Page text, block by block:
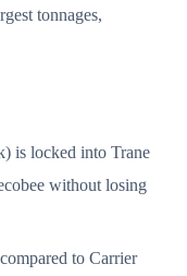
tonnages,
is locked into Trane
without losing
to Carrier